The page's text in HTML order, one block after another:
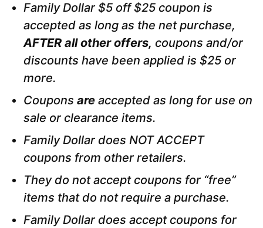
Family Dollar $5 off $25 coupon is
accepted as long as the net purchase,
AFTER all other offers, coupons and/or
discounts have been applied is $25 or
more.
Coupons are accepted as long for use on
sale or clearance items.
Family Dollar does NOT ACCEPT
coupons from other retailers.
They do not accept coupons for “free”
items that do not require a purchase.
Family Dollar does accept coupons for